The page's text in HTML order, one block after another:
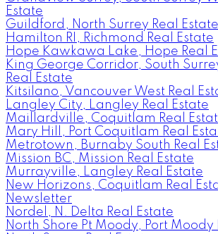
Estate
Guildford, North Surrey Real Estate
Hamilton RI, Richmond Real Estate
Hope Kawkawa Lake, Hope Real
King George Corridor, South
Real Estate
Kitsilano, Vancouver West Real
Langley City, Langley Real Estate
Maillardville, Coquitlam Real
Mary Hill, Port Coquitlam Real
Metrotown, Burnaby South Real
Mission BC, Mission Real Estate
Murrayville, Langley Real Estate
New Horizons, Coquitlam Real
Newsletter
Nordel, N. Delta Real Estate
North Shore Pt Moody, Port Moody